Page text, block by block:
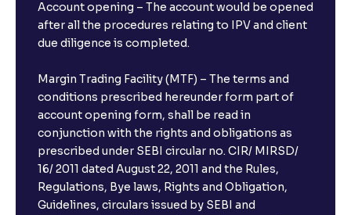
Account opening – The account would be opened
after all the procedures relating to IPV and client
due diligence is completed.
Margin Trading Facility (MTF) – The terms and
conditions prescribed hereunder form part of
account opening form, shall be read in
conjunction with the rights and obligations as
prescribed under SEBI circular no. CIR/ MIRSD/
16/ 2011 dated August 22, 2011 and the Rules,
Regulations, Bye laws, Rights and Obligation,
Guidelines, circulars issued by SEBI and